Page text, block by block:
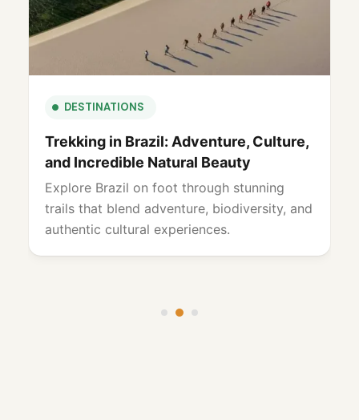
CULTURE & HERITAGE
Carnival in Brazil: A Unique and
Unforgettable Celebration
Experience Brazil’s Carnival with vibrant
culture, music, and unforgettable
celebrations across iconic destinations and